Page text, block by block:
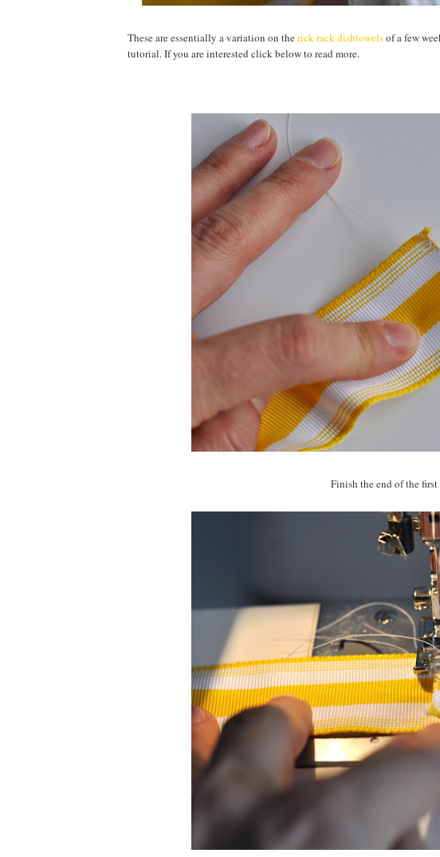
These are essentially a variation on therick rack dishtowelsof a few
tutorial. If you are interested click below to read more.
Finish the end of the